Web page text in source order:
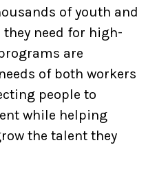
of youth and
need for high-
are
of both workers
people to
while helping
the talent they